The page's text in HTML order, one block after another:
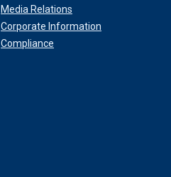
Media Relations
Corporate Information
Compliance